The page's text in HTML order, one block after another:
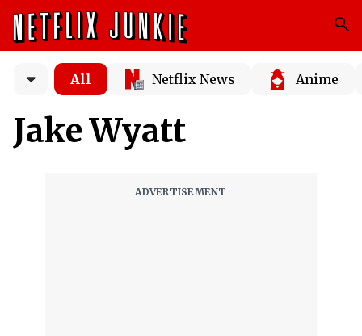
All Netflix News Anime
Jake Wyatt